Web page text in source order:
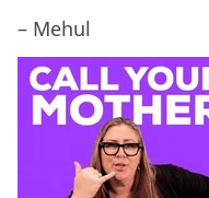
– Mehul